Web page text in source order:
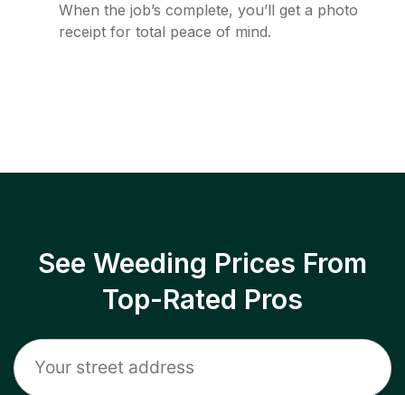
When the job’s complete, you’ll get a photo
receipt for total peace of mind.
See Weeding Prices From
Top-Rated Pros